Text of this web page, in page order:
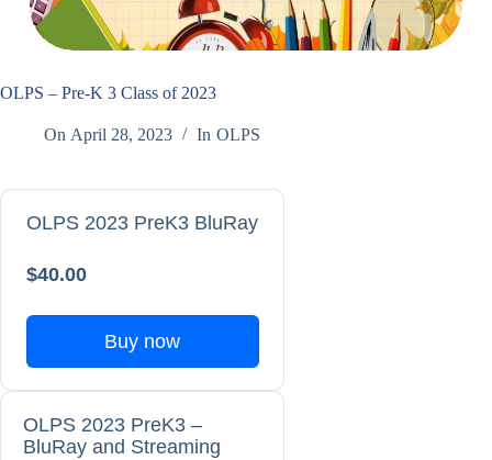
OLPS – Pre-K 3 Class of 2023
On April 28, 2023 In OLPS
OLPS 2023 PreK3 BluRay
$40.00
Buy now
OLPS 2023 PreK3 –
BluRay and Streaming